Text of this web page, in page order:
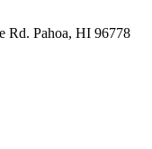
Rd. Pahoa, HI 96778